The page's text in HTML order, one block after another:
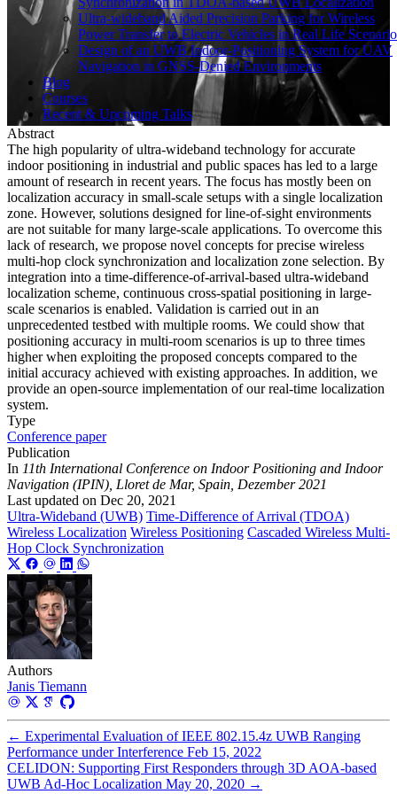
Ultra-wideband Aided Precision Parking for Wireless
Power Transfer to Electric Vehicles in Real Life
Design of an UWB Indoor-Positioning System for UAV
Navigation in GNSS-Denied Environments
Blog
Courses
Recent & Upcoming Talks
Abstract
The high popularity of ultra-wideband technology for accurate
indoor positioning in industrial and public spaces has led to a large
amount of research in recent years. The focus has mostly been on
localization accuracy in small-scale setups with a single localization
zone. However, solutions designed for line-of-sight environments
are not suitable for many large-scale applications. To overcome this
lack of research, we propose novel concepts for precise wireless
multi-hop clock synchronization and localization zone selection. By
integration into a time-difference-of-arrival-based ultra-wideband
localization scheme, continuous cross-spatial positioning in large-
scale scenarios is enabled. Validation is carried out in an
unprecedented testbed with multiple rooms. We could show that
positioning accuracy in multi-room scenarios is up to three times
higher when exploiting the proposed concepts compared to the
initial accuracy achieved with existing approaches. In addition, we
provide an open-source implementation of our real-time localization
system.
Type
Conference paper
Publication
In 11th International Conference on Indoor Positioning and Indoor
Navigation (IPIN), Lloret de Mar, Spain, Dezember 2021
Last updated on Dec 20, 2021
Ultra-Wideband (UWB) Time-Difference of Arrival (TDOA)
Wireless Localization Wireless Positioning Cascaded Wireless Multi-
Hop Clock Synchronization
Authors
Janis Tiemann
← Experimental Evaluation of IEEE 802.15.4z UWB Ranging
Performance under Interference Feb 15, 2022
CELIDON: Supporting First Responders through 3D AOA-based
UWB Ad-Hoc Localization May 20, 2020 →